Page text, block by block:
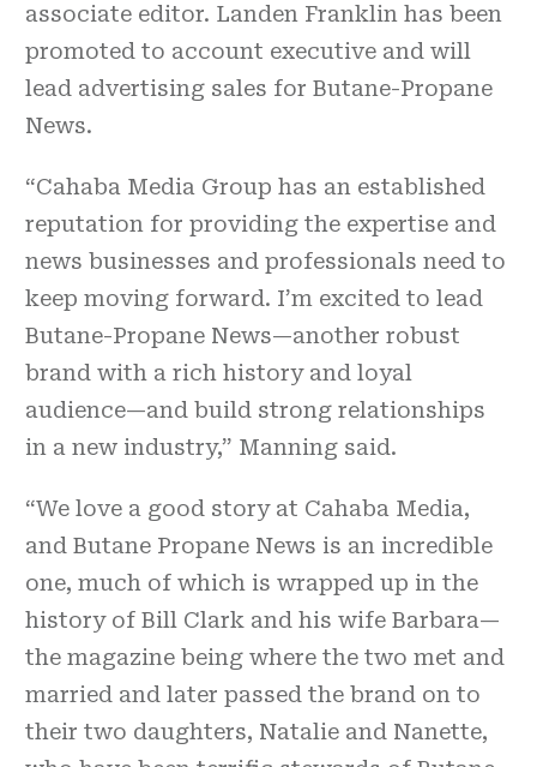
associate editor. Landen Franklin has been
promoted to account executive and will
lead advertising sales for Butane-Propane
News.
“Cahaba Media Group has an established
reputation for providing the expertise and
news businesses and professionals need to
keep moving forward. I’m excited to lead
Butane-Propane News—another robust
brand with a rich history and loyal
audience—and build strong relationships
in a new industry,” Manning said.
“We love a good story at Cahaba Media,
and Butane Propane News is an incredible
one, much of which is wrapped up in the
history of Bill Clark and his wife Barbara—
the magazine being where the two met and
married and later passed the brand on to
their two daughters, Natalie and Nanette,